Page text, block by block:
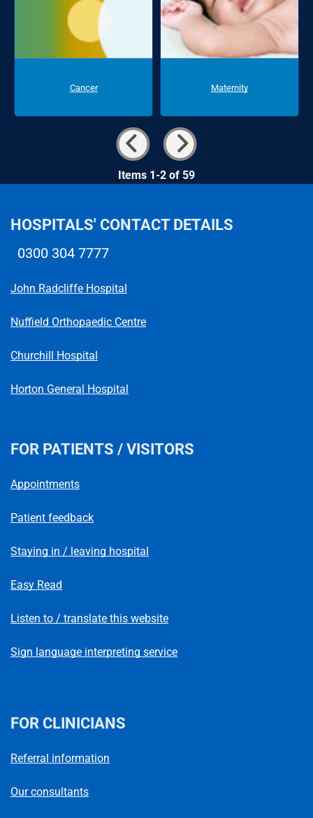
Cancer Maternity
Items 1-2 of 59
HOSPITALS' CONTACT DETAILS
0300 304 7777
John Radcliffe Hospital
Nuffield Orthopaedic Centre
Churchill Hospital
Horton General Hospital
FOR PATIENTS / VISITORS
Appointments
Patient feedback
Staying in / leaving hospital
Easy Read
Listen to / translate this website
Sign language interpreting service
FOR CLINICIANS
Referral information
Our consultants